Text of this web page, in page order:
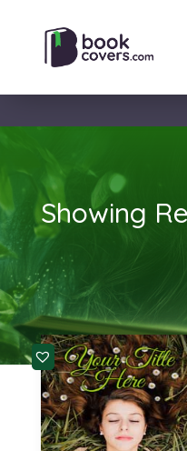
Showing